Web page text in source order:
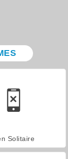
Solitaire